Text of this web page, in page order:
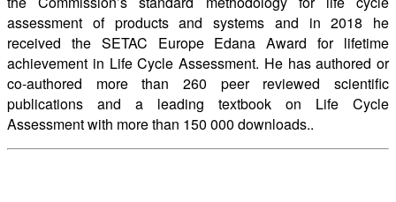
assessment of products and systems and in 2018 he
received the SETAC Europe Edana Award for lifetime
achievement in Life Cycle Assessment. He has authored or
co-authored more than 260 peer reviewed scientific
publications and a leading textbook on Life Cycle
Assessment with more than 150 000 downloads..